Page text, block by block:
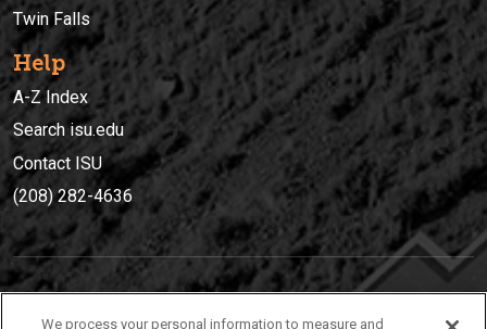
Twin Falls
Help
A-Z Index
Search isu.edu
Contact ISU
(208) 282-4636
We process your personal information to measure and